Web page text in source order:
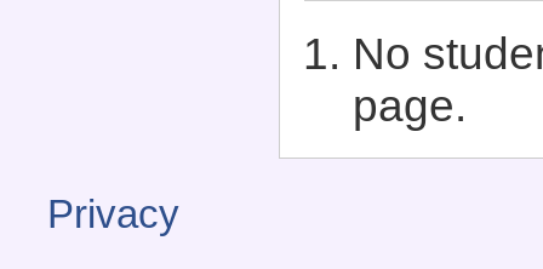
No
page.
Privacy